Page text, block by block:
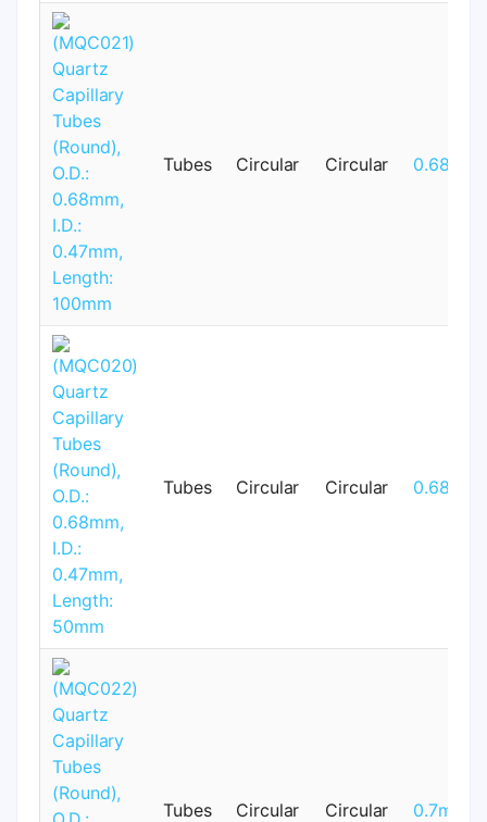
Tubes Circular Circular 0.68mm
Tubes Circular Circular 0.68mm
Tubes Circular Circular 0.7mm